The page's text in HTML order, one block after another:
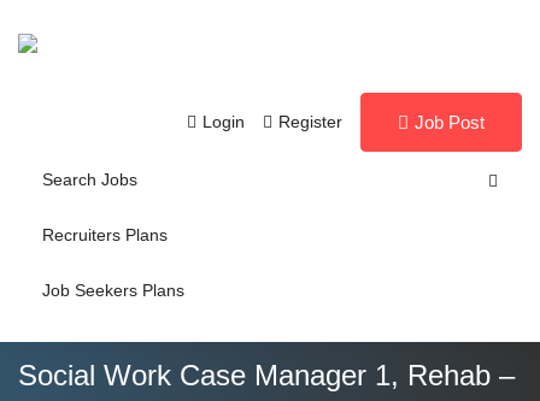
Login Register Job Post
Search Jobs
Recruiters Plans
Job Seekers Plans
Social Work Case Manager 1, Rehab –